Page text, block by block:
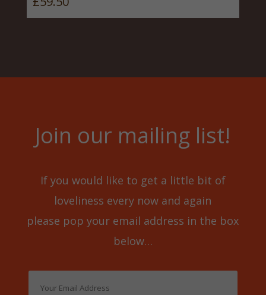
Join our mailing list!
If you would like to get a little bit of
loveliness every now and again
please pop your email address in the box
below…